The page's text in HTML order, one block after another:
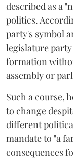
described as a
politics.
party's symbol
legislature
formation
assembly or
Such a course,
to change
different
mandate to "a
consequences